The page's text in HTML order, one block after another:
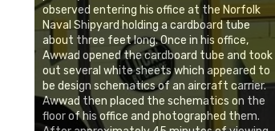
observed entering his office at the Norfolk
Naval Shipyard holding a cardboard tube
about three feet long. Once in his office,
Awwad opened the cardboard tube and took
out several white sheets which appeared to
be design schematics of an aircraft carrier.
Awwad then placed the schematics on the
floor of his office and photographed them.